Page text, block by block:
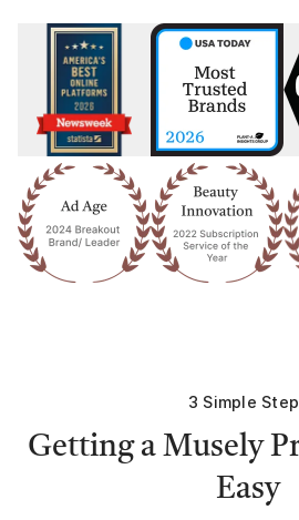
3 Simple
Getting a Musely
Easy